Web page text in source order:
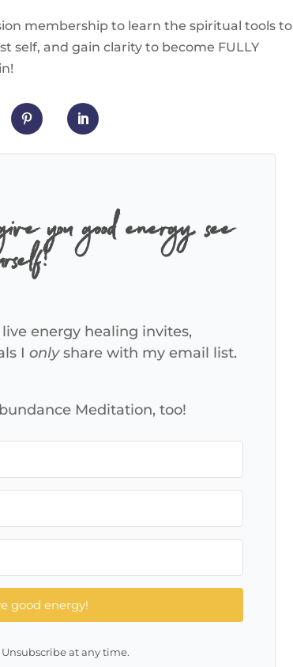
membership to learn the spiritual tools to
self, and gain clarity to become FULLY
you good energy, see
energy healing invites,
Ionlyshare with my email list.
Meditation, too!
good energy!
at any time.